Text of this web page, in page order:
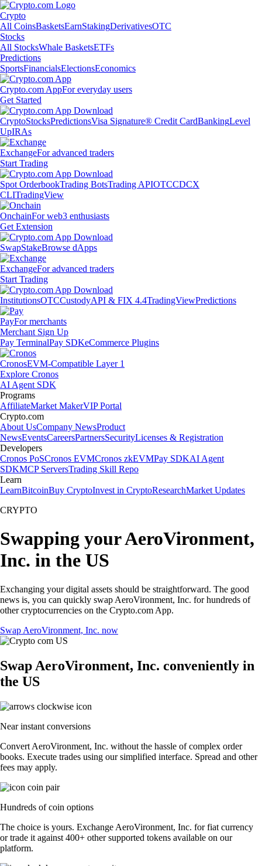
Crypto
All CoinsBasketsEarnStakingDerivativesOTC
Stocks
All StocksWhale BasketsETFs
Predictions
SportsFinancialsElectionsEconomics
Crypto.com AppFor everyday users
Get Started
CryptoStocksPredictionsVisa Signature® Credit CardBankingLevel
UpIRAs
ExchangeFor advanced traders
Start Trading
Spot OrderbookTrading BotsTrading APIOTCCDCX
CLITradingView
OnchainFor web3 enthusiasts
Get Extension
SwapStakeBrowse dApps
ExchangeFor advanced traders
Start Trading
InstitutionsOTCCustodyAPI & FIX 4.4TradingViewPredictions
PayFor merchants
Merchant Sign Up
Pay TerminalPay SDKeCommerce Plugins
CronosEVM-Compatible Layer 1
Explore Cronos
AI Agent SDK
Programs
AffiliateMarket MakerVIP Portal
Crypto.com
About UsCompany NewsProduct
NewsEventsCareersPartnersSecurityLicenses & Registration
Developers
Cronos PoSCronos EVMCronos zkEVMPay SDKAI Agent
SDKMCP ServersTrading Skill Repo
Learn
LearnBitcoinBuy CryptoInvest in CryptoResearchMarket Updates
CRYPTO
Swapping your AeroVironment,
Inc. in the US
Exchanging your digital assets should be straightforward. The good
news is, you can quickly swap AeroVironment, Inc. for hundreds of
other cryptocurrencies on the Crypto.com App.
Swap AeroVironment, Inc. now
Swap AeroVironment, Inc. conveniently in
the US
Near instant conversions
Convert AeroVironment, Inc. without the hassle of complex order
books. Execute trades using our simplified interface. Spread and other
fees may apply.
Hundreds of coin options
The choice is yours. Exchange AeroVironment, Inc. for fiat currency
or trade it against 400+ other supported tokens available on our
platform.